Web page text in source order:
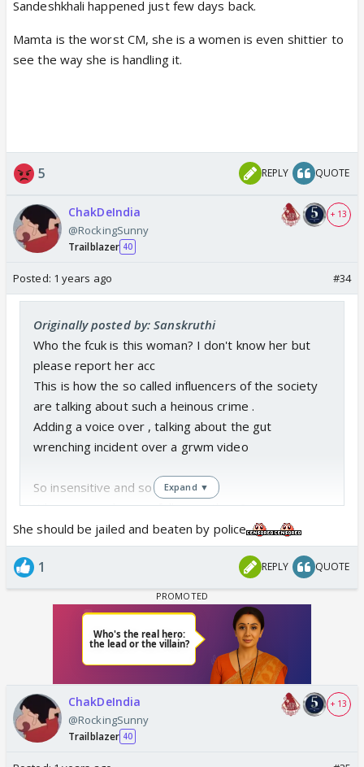
Sandeshkhali happened just few days back.
Mamta is the worst CM, she is a women is even shittier to
see the way she is handling it.
5 REPLY QUOTE
ChakDeIndia
@RockingSunny
Trailblazer 40
+ 13
Posted: 1 years ago #34
Originally posted by: Sanskruthi
Who the fcuk is this woman? I don't know her but
please report her acc
This is how the so called influencers of the society
are talking about such a heinous crime .
Adding a voice over , talking about the gut
wrenching incident over a grwm video
So insensitive and so dumb.
Why are people even following them?
pic.twitter.com/REHHTRZEMs
— Dr. Rimpy Sharma (@rimpy97)August 14, 2024
Expand ▼
She should be jailed and beaten by police
1 REPLY QUOTE
ChakDeIndia
@RockingSunny
Trailblazer 40
+ 13